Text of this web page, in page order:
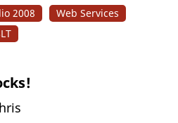
2008
Web Services